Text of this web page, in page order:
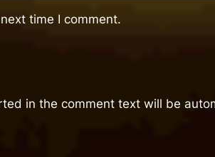
time I comment.
in the comment text will be